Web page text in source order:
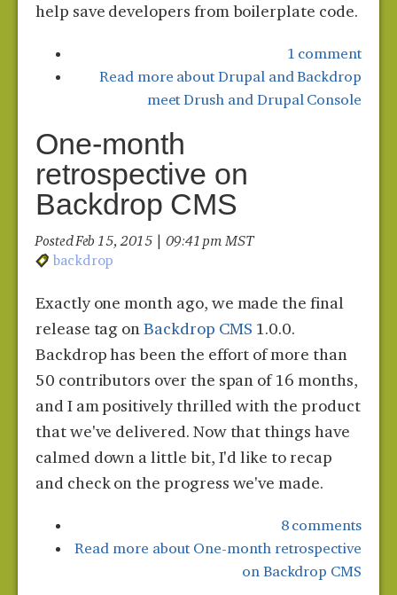
help save developers from boilerplate code.
1 comment
Read more about Drupal and Backdrop
meet Drush and Drupal Console
One-month
retrospective on
Backdrop CMS
Posted Feb 15, 2015 | 09:41 pm MST
backdrop
Exactly one month ago, we made the final
release tag onBackdrop CMS 1.0.0.
Backdrop has been the effort of more than
50 contributors over the span of 16 months,
and I am positively thrilled with the product
that we've delivered. Now that things have
calmed down a little bit, I'd like to recap
and check on the progress we've made.
8 comments
Read more about One-month retrospective
on Backdrop CMS